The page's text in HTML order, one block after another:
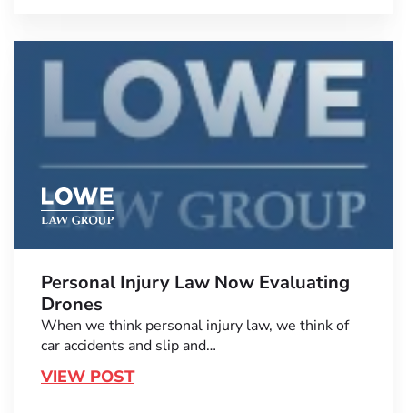
Personal Injury Law Now Evaluating
Drones
When we think personal injury law, we think of
car accidents and slip and…
VIEW POST